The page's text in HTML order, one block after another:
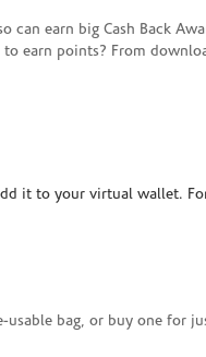
earn big Cash Back
earn points? From
it to your virtual wallet.
bag, or buy one for